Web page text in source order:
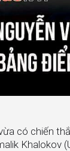
có chiến
Khalokov